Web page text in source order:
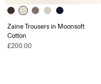
Zaine Trousers in Moonsoft
Cotton
£200.00